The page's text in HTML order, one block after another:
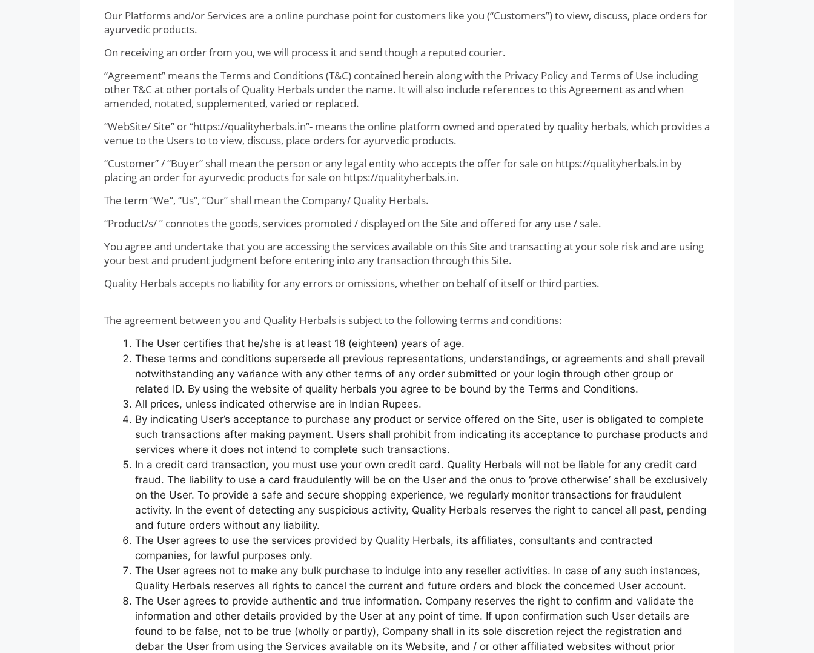
Our Platforms and/or Services are a online purchase point for customers like you (“Customers”) to view, discuss, place orders for
ayurvedic products.
On receiving an order from you, we will process it and send though a reputed courier.
“Agreement” means the Terms and Conditions (T&C) contained herein along with the Privacy Policy and Terms of Use including
other T&C at other portals of Quality Herbals under the name. It will also include references to this Agreement as and when
amended, notated, supplemented, varied or replaced.
“WebSite/ Site” or “https://qualityherbals.in”- means the online platform owned and operated by quality herbals, which provides a
venue to the Users to to view, discuss, place orders for ayurvedic products.
“Customer” / “Buyer” shall mean the person or any legal entity who accepts the offer for sale on https://qualityherbals.in by
placing an order for ayurvedic products for sale on https://qualityherbals.in.
The term “We”, “Us”, “Our” shall mean the Company/ Quality Herbals.
“Product/s/ ” connotes the goods, services promoted / displayed on the Site and offered for any use / sale.
You agree and undertake that you are accessing the services available on this Site and transacting at your sole risk and are using
your best and prudent judgment before entering into any transaction through this Site.
Quality Herbals accepts no liability for any errors or omissions, whether on behalf of itself or third parties.
The agreement between you and Quality Herbals is subject to the following terms and conditions:
The User certifies that he/she is at least 18 (eighteen) years of age.
These terms and conditions supersede all previous representations, understandings, or agreements and shall prevail
notwithstanding any variance with any other terms of any order submitted or your login through other group or
related ID. By using the website of quality herbals you agree to be bound by the Terms and Conditions.
All prices, unless indicated otherwise are in Indian Rupees.
By indicating User’s acceptance to purchase any product or service offered on the Site, user is obligated to complete
such transactions after making payment. Users shall prohibit from indicating its acceptance to purchase products and
services where it does not intend to complete such transactions.
In a credit card transaction, you must use your own credit card. Quality Herbals will not be liable for any credit card
fraud. The liability to use a card fraudulently will be on the User and the onus to ‘prove otherwise’ shall be exclusively
on the User. To provide a safe and secure shopping experience, we regularly monitor transactions for fraudulent
activity. In the event of detecting any suspicious activity, Quality Herbals reserves the right to cancel all past, pending
and future orders without any liability.
The User agrees to use the services provided by Quality Herbals, its affiliates, consultants and contracted
companies, for lawful purposes only.
The User agrees not to make any bulk purchase to indulge into any reseller activities. In case of any such instances,
Quality Herbals reserves all rights to cancel the current and future orders and block the concerned User account.
The User agrees to provide authentic and true information. Company reserves the right to confirm and validate the
information and other details provided by the User at any point of time. If upon confirmation such User details are
found to be false, not to be true (wholly or partly), Company shall in its sole discretion reject the registration and
debar the User from using the Services available on its Website, and / or other affiliated websites without prior